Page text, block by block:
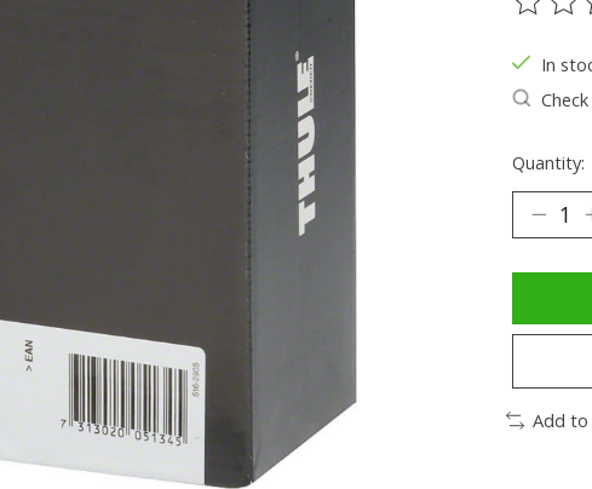
The
In
Quantity:
Add to